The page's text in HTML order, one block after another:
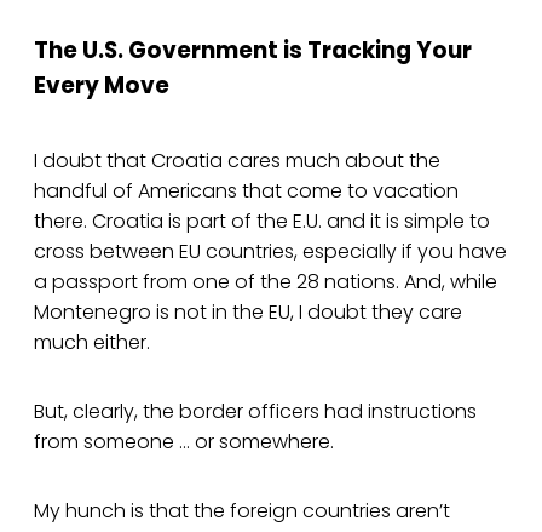
The U.S. Government is Tracking Your
Every Move
I doubt that Croatia cares much about the
handful of Americans that come to vacation
there. Croatia is part of the E.U. and it is simple to
cross between EU countries, especially if you have
a passport from one of the 28 nations. And, while
Montenegro is not in the EU, I doubt they care
much either.
But, clearly, the border officers had instructions
from someone … or somewhere.
My hunch is that the foreign countries aren’t